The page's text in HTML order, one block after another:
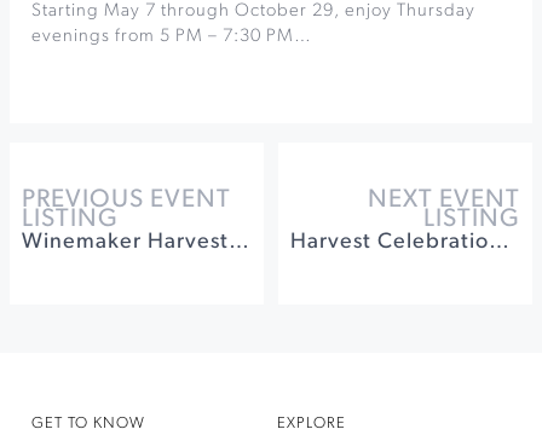
Starting May 7 through October 29, enjoy Thursday
evenings from 5 PM – 7:30 PM…
PREVIOUS EVENT
LISTING
Winemaker Harvest Walk & Tasting at West Wines
NEXT EVENT
LISTING
Harvest Celebration at Gloria Ferrer
GET TO KNOW
EXPLORE